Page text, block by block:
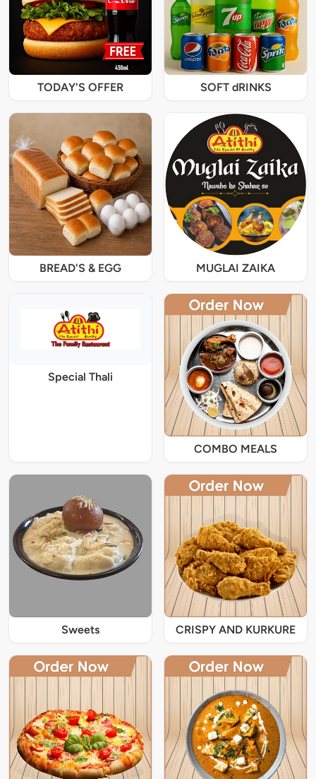
TODAY'S OFFER SOFT dRINKS
BREAD'S & EGG MUGLAI ZAIKA
Special Thali
COMBO MEALS
Sweets CRISPY AND KURKURE